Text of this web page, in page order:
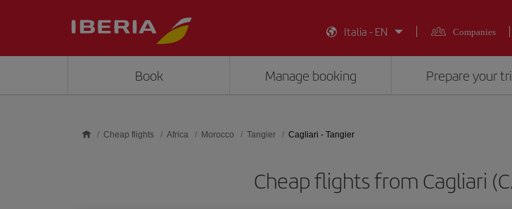
Italia - EN
Companies
Book Manage booking Prepare your
Cheap flights Africa Morocco Tangier Cagliari - Tangier
Cheap flights from Cagliari